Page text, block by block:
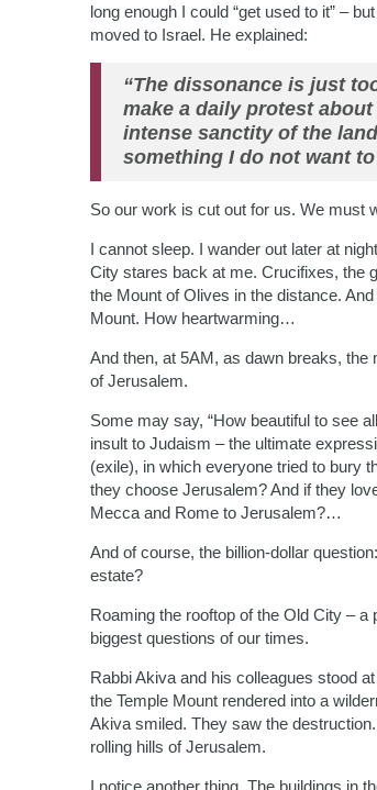
long enough I could “get used to it” –
moved to Israel. He explained:
“The dissonance is just
make a daily protest
intense sanctity of the
something I do not want
So our work is cut out for us. We must
I cannot sleep. I wander out later at
City stares back at me. Crucifixes, the
the Mount of Olives in the distance.
Mount. How heartwarming…
And then, at 5AM, as dawn breaks, the
of Jerusalem.
Some may say, “How beautiful to see
insult to Judaism – the ultimate
(exile), in which everyone tried to bury
they choose Jerusalem? And if they
Mecca and Rome to Jerusalem?…
And of course, the billion-dollar
estate?
Roaming the rooftop of the Old City –
biggest questions of our times.
Rabbi Akiva and his colleagues stood
the Temple Mount rendered into a
Akiva smiled. They saw the
rolling hills of Jerusalem.